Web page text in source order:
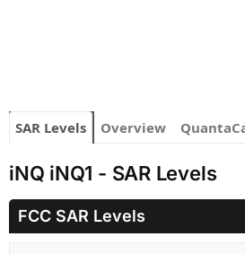
SAR Levels Overview
iNQ iNQ1 - SAR Levels
FCC SAR Levels